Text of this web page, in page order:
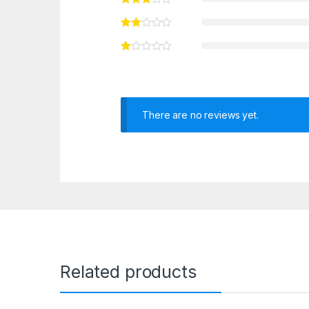
There are no reviews yet.
Related products